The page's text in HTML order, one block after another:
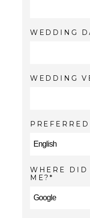
WEDDING
WEDDING
WHERE DID
ME?